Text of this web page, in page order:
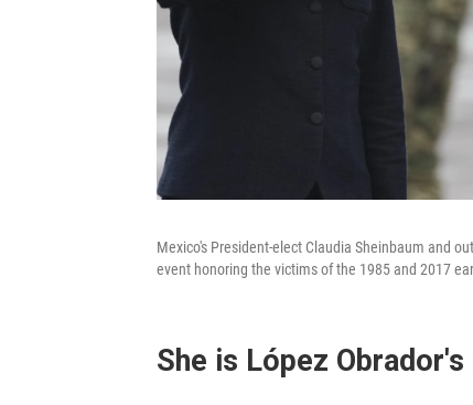
Mexico's President-elect Claudia Sheinbaum and
event honoring the victims of the 1985 and 2017
She is López